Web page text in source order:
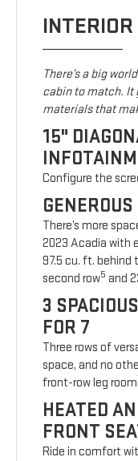
INTERIOR
There’s a big
cabin to match. It
materials that
15"
Configure the
There’s more
2023 Acadia with
97.5 cu. ft. behind
second row5 and
3
FOR 7
Three rows of
space, and no
front-row leg room
HEATED
FRONT
Ride in comfort